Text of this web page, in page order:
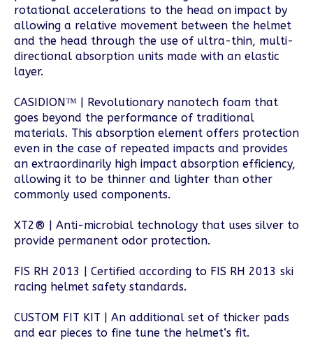
rotational accelerations to the head on impact by
allowing a relative movement between the helmet
and the head through the use of ultra-thin, multi-
directional absorption units made with an elastic
layer.
CASIDION™ | Revolutionary nanotech foam that
goes beyond the performance of traditional
materials. This absorption element offers protection
even in the case of repeated impacts and provides
an extraordinarily high impact absorption efficiency,
allowing it to be thinner and lighter than other
commonly used components.
XT2® | Anti-microbial technology that uses silver to
provide permanent odor protection.
FIS RH 2013 | Certified according to FIS RH 2013 ski
racing helmet safety standards.
CUSTOM FIT KIT | An additional set of thicker pads
and ear pieces to fine tune the helmet’s fit.